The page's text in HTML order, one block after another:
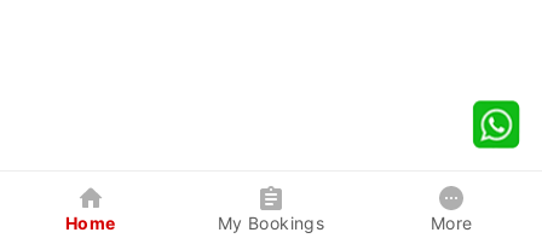
Home My Bookings More